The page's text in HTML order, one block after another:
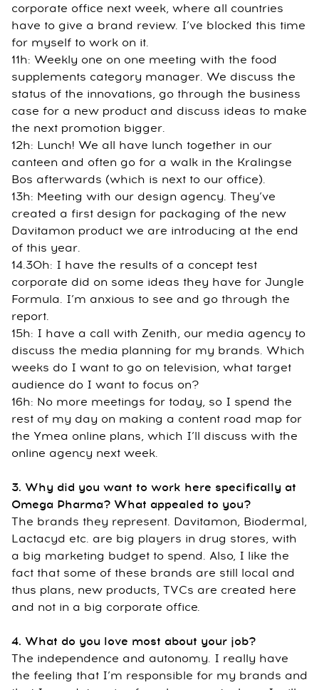
corporate office next week, where all countries
have to give a brand review. I’ve blocked this time
for myself to work on it.
11h: Weekly one on one meeting with the food
supplements category manager. We discuss the
status of the innovations, go through the business
case for a new product and discuss ideas to make
the next promotion bigger.
12h: Lunch! We all have lunch together in our
canteen and often go for a walk in the Kralingse
Bos afterwards (which is next to our office).
13h: Meeting with our design agency. They’ve
created a first design for packaging of the new
Davitamon product we are introducing at the end
of this year.
14.30h: I have the results of a concept test
corporate did on some ideas they have for Jungle
Formula. I’m anxious to see and go through the
report.
15h: I have a call with Zenith, our media agency to
discuss the media planning for my brands. Which
weeks do I want to go on television, what target
audience do I want to focus on?
16h: No more meetings for today, so I spend the
rest of my day on making a content road map for
the Ymea online plans, which I’ll discuss with the
online agency next week.
3. Why did you want to work here specifically at
Omega Pharma? What appealed to you?
The brands they represent. Davitamon, Biodermal,
Lactacyd etc. are big players in drug stores, with
a big marketing budget to spend. Also, I like the
fact that some of these brands are still local and
thus plans, new products, TVCs are created here
and not in a big corporate office.
4. What do you love most about your job?
The independence and autonomy. I really have
the feeling that I’m responsible for my brands and